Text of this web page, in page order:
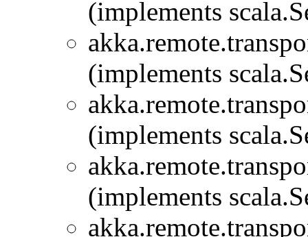
(implements
(implements
(implements
(implements